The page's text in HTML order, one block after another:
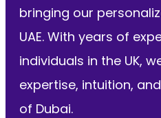
bringing our
UAE. With years of
individuals in the UK,
expertise, intuition,
of Dubai.